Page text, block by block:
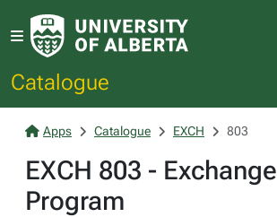
Catalogue
Apps Catalogue EXCH 803
EXCH 803 - Exchange
Program